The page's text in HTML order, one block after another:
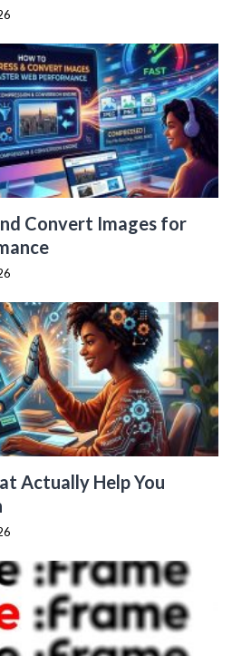
Convert Images for
Actually Help You